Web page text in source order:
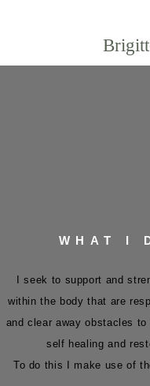
WHAT I
I seek to support and
within the body that are
and clear away obstacles
self healing and
To do this I make use of